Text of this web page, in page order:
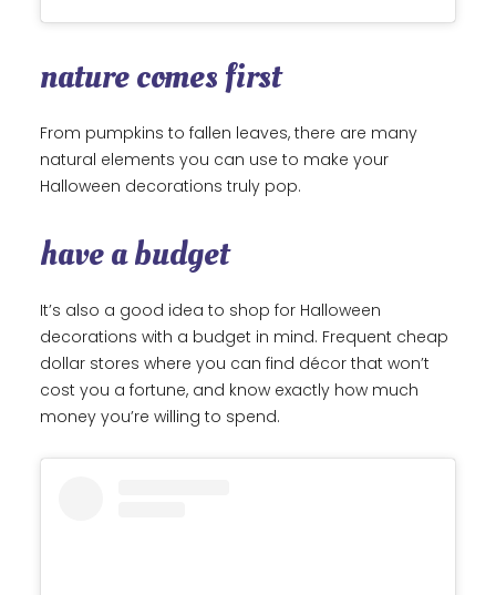
nature comes first
From pumpkins to fallen leaves, there are many
natural elements you can use to make your
Halloween decorations truly pop.
have a budget
It’s also a good idea to shop for Halloween
decorations with a budget in mind. Frequent cheap
dollar stores where you can find décor that won’t
cost you a fortune, and know exactly how much
money you’re willing to spend.